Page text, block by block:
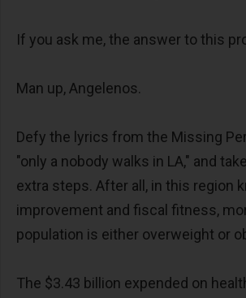
If you ask me, the answer to this
Man up, Angelenos.
Defy the lyrics from the Missing
"only a nobody walks in LA," and
extra steps. After all, in this region
improvement and fiscal fitness,
population is either overweight or
The $3.43 billion expended on